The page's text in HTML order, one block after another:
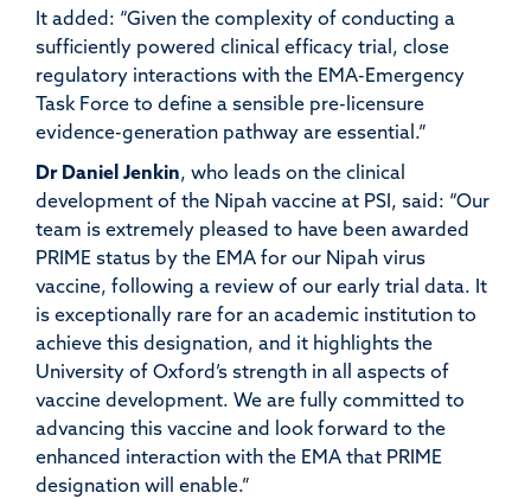
It added: “Given the complexity of conducting a
sufficiently powered clinical efficacy trial, close
regulatory interactions with the EMA-Emergency
Task Force to define a sensible pre-licensure
evidence-generation pathway are essential.”
Dr Daniel Jenkin, who leads on the clinical
development of the Nipah vaccine at PSI, said: “Our
team is extremely pleased to have been awarded
PRIME status by the EMA for our Nipah virus
vaccine, following a review of our early trial data. It
is exceptionally rare for an academic institution to
achieve this designation, and it highlights the
University of Oxford’s strength in all aspects of
vaccine development. We are fully committed to
advancing this vaccine and look forward to the
enhanced interaction with the EMA that PRIME
designation will enable.”